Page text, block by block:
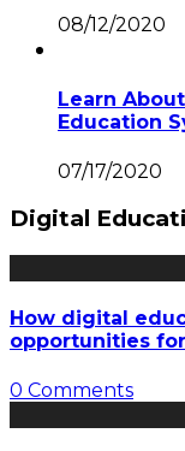
08/12/2020
Learn
Education
07/17/2020
Digital
How digital
opportunities
0 Comments